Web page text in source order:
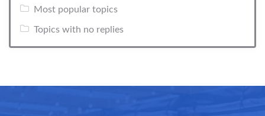
Most popular topics
Topics with no replies